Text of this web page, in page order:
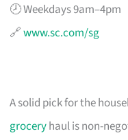
🕗 Weekdays 9am–4pm
🔗www.sc.com/sg
A solid pick for the
groceryhaul is non-